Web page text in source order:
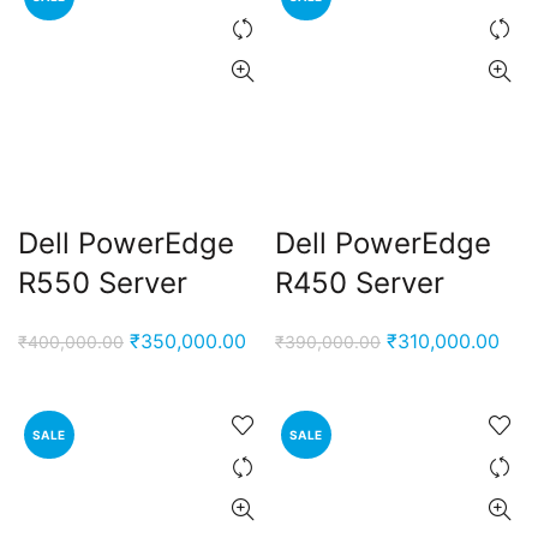
Dell PowerEdge
R550 Server
₹400,000.00 Original
₹400,000.00.
₹350,000.00 Current
₹350,000.00.
Dell PowerEdge
R450 Server
₹390,000.00 Original
₹390,000.00.
₹310,000.00
SALE SALE